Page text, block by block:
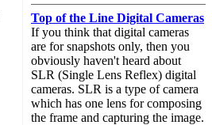
Top of the Line Digital Cameras
If you think that digital cameras
are for snapshots only, then you
obviously haven't heard about
SLR (Single Lens Reflex) digital
cameras. SLR is a type of camera
which has one lens for composing
the frame and capturing the image.